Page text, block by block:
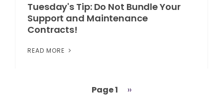
Tuesday's Tip: Do Not Bundle Your
Support and Maintenance
Contracts!
READ MORE
Page 1
Next
››